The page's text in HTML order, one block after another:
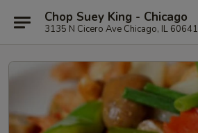
Chop Suey King - Chicago
3135 N Cicero Ave Chicago, IL 60641